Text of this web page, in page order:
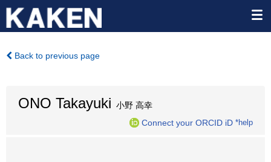
Back to previous page
ONO Takayuki 小野 高幸
Connect your ORCID iD *help